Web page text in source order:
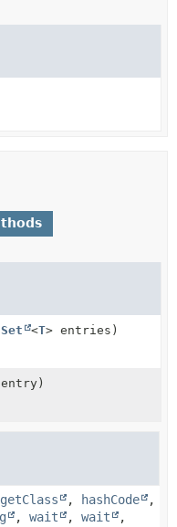
Set <T> entries)
entry)
getClass , hashCode
,
, wait , wait
,